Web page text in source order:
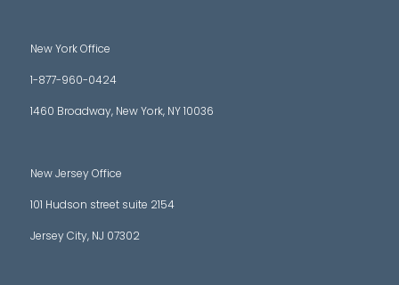
New York Office
1-877-960-0424
1460 Broadway, New York, NY 10036
New Jersey Office
101 Hudson street suite 2154
Jersey City, NJ 07302